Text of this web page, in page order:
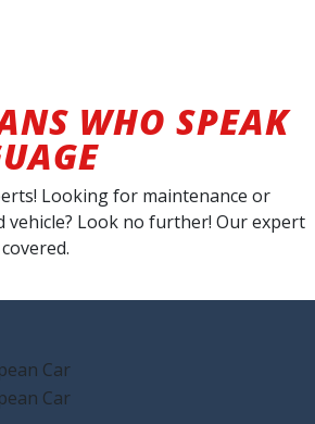
WHO SPEAK
Looking for maintenance or
vehicle? Look no further! Our expert